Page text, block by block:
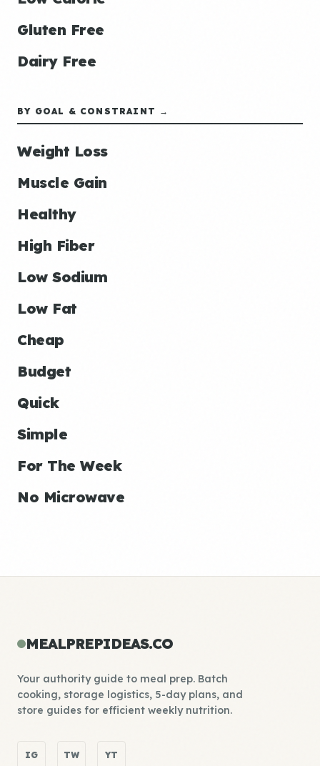
Gluten Free
Dairy Free
BY GOAL & CONSTRAINT →
Weight Loss
Muscle Gain
Healthy
High Fiber
Low Sodium
Low Fat
Cheap
Budget
Quick
Simple
For The Week
No Microwave
MEALPREPIDEAS.CO
Your authority guide to meal prep. Batch
cooking, storage logistics, 5-day plans, and
store guides for efficient weekly nutrition.
IG TW YT